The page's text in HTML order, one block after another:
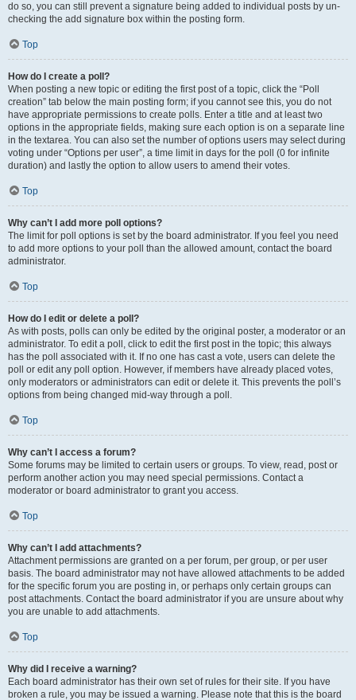
do so, you can still prevent a signature being added to individual posts by un-
checking the add signature box within the posting form.
Top
How do I create a poll?
When posting a new topic or editing the first post of a topic, click the “Poll
creation” tab below the main posting form; if you cannot see this, you do not
have appropriate permissions to create polls. Enter a title and at least two
options in the appropriate fields, making sure each option is on a separate line
in the textarea. You can also set the number of options users may select during
voting under “Options per user”, a time limit in days for the poll (0 for infinite
duration) and lastly the option to allow users to amend their votes.
Top
Why can’t I add more poll options?
The limit for poll options is set by the board administrator. If you feel you need
to add more options to your poll than the allowed amount, contact the board
administrator.
Top
How do I edit or delete a poll?
As with posts, polls can only be edited by the original poster, a moderator or an
administrator. To edit a poll, click to edit the first post in the topic; this always
has the poll associated with it. If no one has cast a vote, users can delete the
poll or edit any poll option. However, if members have already placed votes,
only moderators or administrators can edit or delete it. This prevents the poll’s
options from being changed mid-way through a poll.
Top
Why can’t I access a forum?
Some forums may be limited to certain users or groups. To view, read, post or
perform another action you may need special permissions. Contact a
moderator or board administrator to grant you access.
Top
Why can’t I add attachments?
Attachment permissions are granted on a per forum, per group, or per user
basis. The board administrator may not have allowed attachments to be added
for the specific forum you are posting in, or perhaps only certain groups can
post attachments. Contact the board administrator if you are unsure about why
you are unable to add attachments.
Top
Why did I receive a warning?
Each board administrator has their own set of rules for their site. If you have
broken a rule, you may be issued a warning. Please note that this is the board